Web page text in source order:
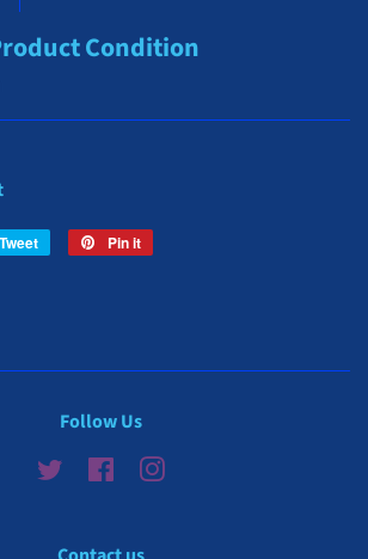
Condition
Tweet
Tweet
Pin it
Follow Us
Twitter FacebookInstagram